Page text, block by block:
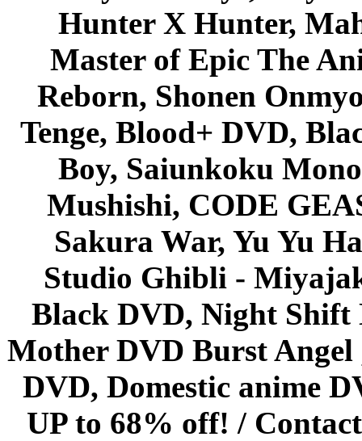
Hunter X Hunter,
Master of Epic The
Reborn, Shonen
Tenge, Blood+ DVD,
Boy, Saiunkoku
Mushishi, CODE
Sakura War, Yu Yu
Studio Ghibli -
Black DVD, Night Shift
Mother DVD Burst
DVD, Domestic anime
UP to 68% off! /